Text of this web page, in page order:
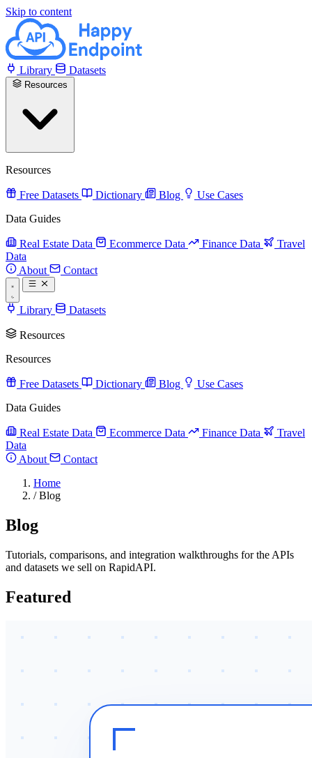
Skip to content
Library Datasets
Resources
Free Datasets Dictionary Blog
Use Cases
Data Guides
Real Estate Data Ecommerce Data Finance Data
Travel
Data
About
Contact
Library Datasets
Resources
Resources
Free Datasets Dictionary Blog
Use Cases
Data Guides
Real Estate Data Ecommerce Data Finance Data
Travel
Data
About
Contact
Home
/ Blog
Blog
Tutorials, comparisons, and integration walkthroughs for the APIs
and datasets we sell on RapidAPI.
Featured